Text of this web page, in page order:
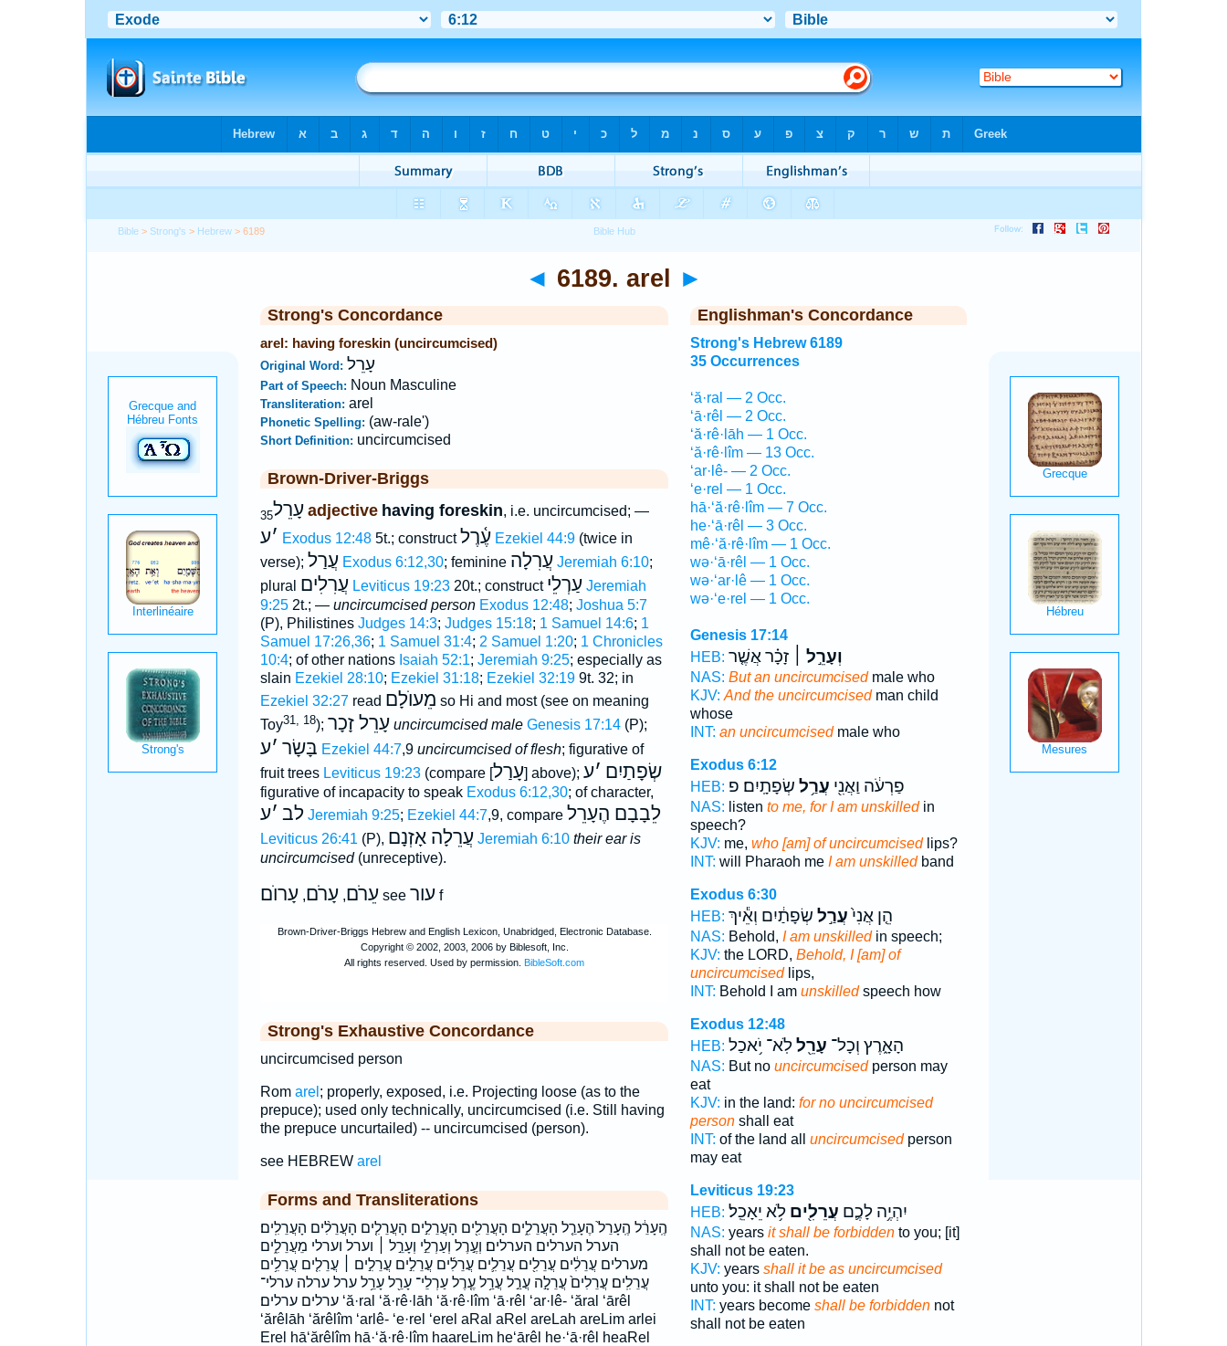
Bible > Strong's > Hebrew > 6189
◄ 6189. arel ►
Strong's Concordance
arel: having foreskin (uncircumcised)
Original Word: עָרֵל
Part of Speech: Noun Masculine
Transliteration: arel
Phonetic Spelling: (aw-rale')
Short Definition: uncircumcised
Brown-Driver-Briggs
עָרֵל35 adjective having foreskin, i.e. uncircumcised; —
׳ע Exodus 12:485t.; constructעֶ֫רֶל Ezekiel 44:9(twice in
verse); עֲרַל Exodus 6:12,30; feminine עֲרִלָה Jeremiah 6:10;
plural עֲרִלִים Leviticus 19:2320t.; construct עַרְלֵי Jeremiah
9:252t.; — uncircumcised person Exodus 12:48; Joshua 5:7
(P), Philistines Judges 14:3; Judges 15:18; 1 Samuel 14:6; 1
Samuel 17:26,36; 1 Samuel 31:4; 2 Samuel 1:20; 1 Chronicles
10:4; of other nations Isaiah 52:1; Jeremiah 9:25; especially as
slain Ezekiel 28:10; Ezekiel 31:18; Ezekiel 32:199t. 32; in
Ezekiel 32:27read מֵעוֺלָם so Hi and most (see on meaning
Toy31, 18); עָרֵל זָכָר uncircumcised male Genesis 17:14(P);
בָּשָׂר ׳ע Ezekiel 44:7,9 uncircumcised of flesh; figurative of
fruit trees Leviticus 19:23(compare [עָרַל] above); שְׂפָתַיִם ׳ע
figurative of incapacity to speak Exodus 6:12,30; of character,
לב ׳ע Jeremiah 9:25; Ezekiel 44:7,9, compare לֵבָבָם הֶעָרֵל
Leviticus 26:41 (P), עֲרֵלָה אָזְנָם Jeremiah 6:10 their ear is
uncircumcised(unreceptive).
עֵרֹם,עָרֹם,עָרוֺם see עורf
Strong's Exhaustive Concordance
uncircumcised person
Rom arel ; properly, exposed, i.e. Projecting loose (as to the
prepuce); used only technically, uncircumcised (i.e. Still having
the prepuce uncurtailed) -- uncircumcised (person).
see HEBREW arel
Forms and Transliterations
הֶֽעָרֵ֔ל הֶֽעָרֵל֙ הֶעָרֵ֤ל הָעֲרֵלִ֑ים הָעֲרֵלִ֖ים הָעֲרֵלִ֣ים הָעֲרֵלִ֤ים הָעֲרֵלִ֨ים הָעֲרֵלִֽים׃
הערל הערלים הערלים׃ וְעֶ֣רֶל וְעַרְלֵ֣י וְעָרֵ֣ל ׀ וערל וערלי מֵעֲרֵלִ֑ים
מערלים עֲרֵלִ֔ים עֲרֵלִ֖ים עֲרֵלִ֛ים עֲרֵלִ֜ים עֲרֵלִ֣ים עֲרֵלִ֣ים ׀ עֲרֵלִ֤ים עֲרֵלִ֥ים
עֲרֵלִֽים׃ עֲרֵלִים֙ עֲרֵלָ֣ה עֲרַ֣ל עֲרַ֥ל עֶ֤רֶל עַרְלֵי־ עָרֵ֖ל עָרֵ֥ל ערל ערלה ערלי־
ערלים ערלים׃ ‘ă·ral ‘ă·rê·lāh ‘ă·rê·lîm ‘ā·rêl ‘ar·lê- ‘ăral ‘ārêl
‘ărêlāh ‘ărêlîm ‘arlê- ‘e·rel ‘erel aRal aRel areLah areLim arlei
Erel hā‘ărêlîm hā·‘ă·rê·lîm haareLim he‘ārêl he·‘ā·rêl heaRel
Englishman's Concordance
Strong's Hebrew 6189
35 Occurrences
‘ă·ral — 2 Occ.
‘ā·rêl — 2 Occ.
‘ă·rê·lāh — 1 Occ.
‘ă·rê·lîm — 13 Occ.
‘ar·lê- — 2 Occ.
‘e·rel — 1 Occ.
hā·‘ă·rê·lîm — 7 Occ.
he·‘ā·rêl — 3 Occ.
mê·‘ă·rê·lîm — 1 Occ.
wə·‘ā·rêl — 1 Occ.
wə·‘ar·lê — 1 Occ.
wə·‘e·rel — 1 Occ.
Genesis 17:14
HEB:
וְעָרֵ֣ל ׀זָכָ֗ר אֲשֶׁ֤ר
NAS: But an uncircumcisedmale who
KJV: And the uncircumcisedman child
whose
INT: an uncircumcisedmale who
Exodus 6:12
HEB:
פַרְעֹ֔ה וַאֲנִ֖י עֲרַ֥ל שְׂפָתָֽיִם׃ פ
NAS: listen to me, for I am unskilledin
speech?
KJV: me, who [am] of uncircumcisedlips?
INT: will Pharaoh me I am unskilledband
Exodus 6:30
HEB:
הֵ֤ן אֲנִי֙עֲרַ֣ל שְׂפָתַ֔יִם וְאֵ֕יךְ
NAS: Behold, I am unskilledin speech;
KJV: the LORD, Behold, I [am] of
uncircumcisedlips,
INT: Behold I am unskilledspeech how
Exodus 12:48
HEB:
הָאָ֑רֶץ וְכָל־ עָרֵ֖ללֹֽא־ יֹ֥אכַל
NAS: But no uncircumcisedperson may
eat
KJV: in the land: for no uncircumcised
personshall eat
INT: of the land all uncircumcisedperson
may eat
Leviticus 19:23
HEB:
יִהְיֶ֥ה לָכֶ֛ם עֲרֵלִ֖יםלֹ֥א יֵאָכֵֽל׃
NAS: years it shall be forbiddento you; [it]
shall not be eaten.
KJV: years shall it be as uncircumcised
unto you: it shall not be eaten
INT: years become shall be forbiddennot
shall not be eaten